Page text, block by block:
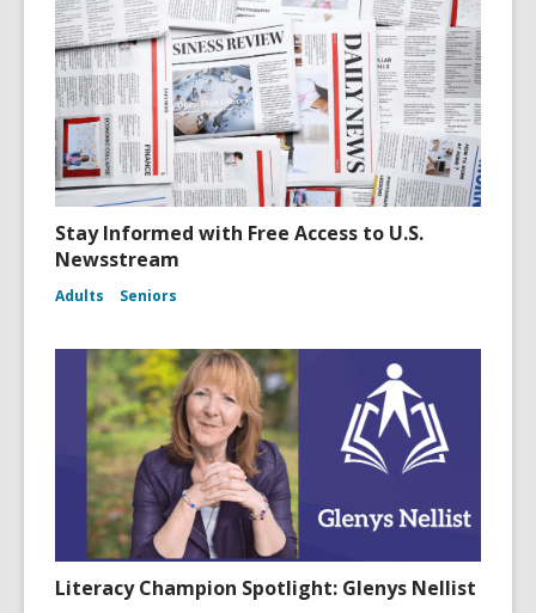
Stay Informed with Free Access to U.S.
Newsstream
Adults Seniors
Literacy Champion Spotlight: Glenys Nellist